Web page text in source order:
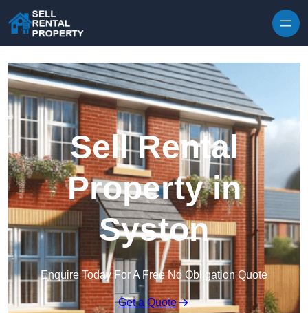
Sell Rental
Property in
Syston
Enquire Today For A Free No Obligation Quote
Get a Quote